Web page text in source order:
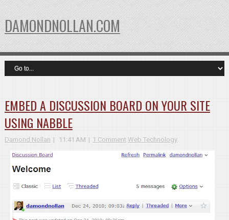
DAMONDNOLLAN.COM
EMBED A DISCUSSION BOARD ON YOUR SITE
USING NABBLE
Damond Nollan 11:41 AM 1 Comment Web Technology